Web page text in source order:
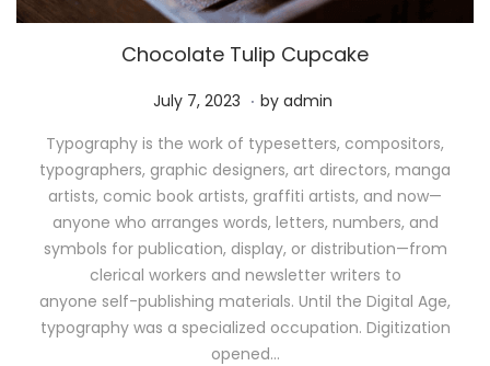
Chocolate Tulip Cupcake
P
s
t
e
d
o
n
July 7, 2023 M
y
1
1
,
2
0
2
6
. by admin
Typography is the work of typesetters, compositors,
typographers, graphic designers, art directors, manga
artists, comic book artists, graffiti artists, and now—
anyone who arranges words, letters, numbers, and
symbols for publication, display, or distribution—from
clerical workers and newsletter writers to
anyone self-publishing materials. Until the Digital Age,
typography was a specialized occupation. Digitization
opened…